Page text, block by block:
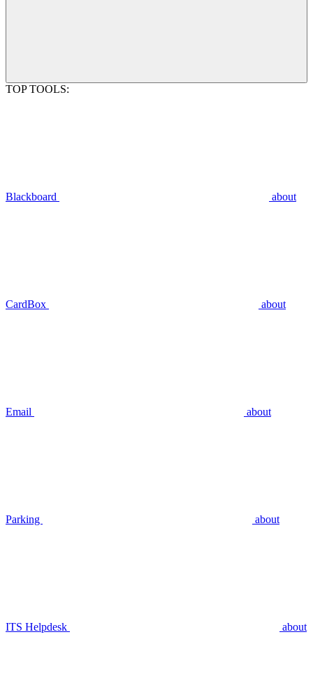
TOP TOOLS:
Blackboard about
CardBox about
Email about
Parking about
ITS Helpdesk about